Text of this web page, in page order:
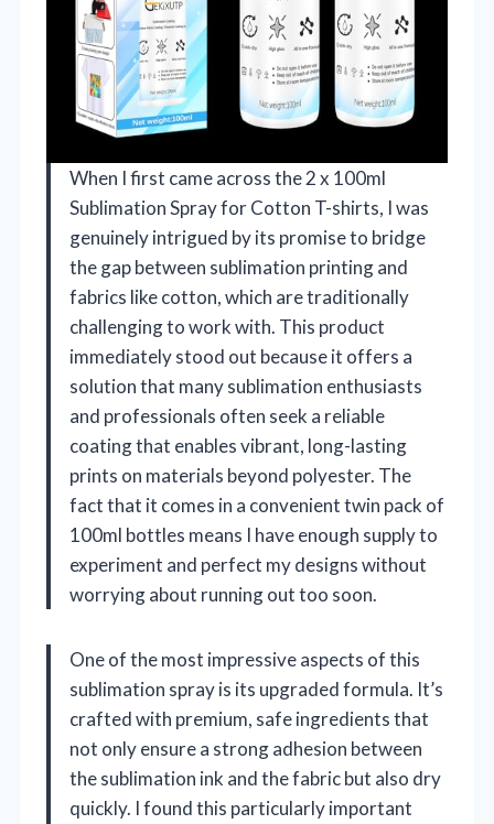
When I first came across the 2 x 100ml
Sublimation Spray for Cotton T-shirts, I was
genuinely intrigued by its promise to bridge
the gap between sublimation printing and
fabrics like cotton, which are traditionally
challenging to work with. This product
immediately stood out because it offers a
solution that many sublimation enthusiasts
and professionals often seek a reliable
coating that enables vibrant, long-lasting
prints on materials beyond polyester. The
fact that it comes in a convenient twin pack of
100ml bottles means I have enough supply to
experiment and perfect my designs without
worrying about running out too soon.
One of the most impressive aspects of this
sublimation spray is its upgraded formula. It’s
crafted with premium, safe ingredients that
not only ensure a strong adhesion between
the sublimation ink and the fabric but also dry
quickly. I found this particularly important